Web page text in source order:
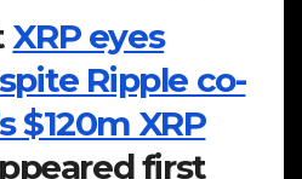
XRP eyes
Ripple co-
$120m XRP
first